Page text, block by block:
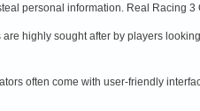
personal information. Real Racing
highly sought after by players
often come with user-friendly